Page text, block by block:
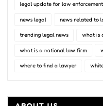
legal update for law enforcement
news legal news related to
trending legal news what is
what is a national law firm
where to find a lawyer